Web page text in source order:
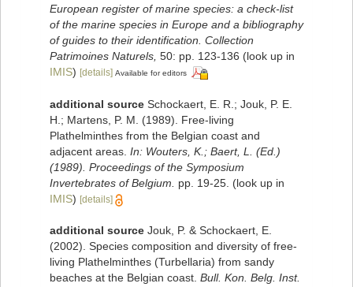
European register of marine species: a check-list
of the marine species in Europe and a bibliography
of guides to their identification. Collection
Patrimoines Naturels, 50: pp. 123-136 (look up in
IMIS) [details] Available for editors
additional source Schockaert, E. R.; Jouk, P. E.
H.; Martens, P. M. (1989). Free-living
Plathelminthes from the Belgian coast and
adjacent areas. In: Wouters, K.; Baert, L. (Ed.)
(1989). Proceedings of the Symposium
Invertebrates of Belgium.
pp. 19-25. (look up in
IMIS) [details]
additional source Jouk, P. & Schockaert, E.
(2002). Species composition and diversity of free-
living Plathelminthes (Turbellaria) from sandy
beaches at the Belgian coast. Bull. Kon. Belg. Inst.